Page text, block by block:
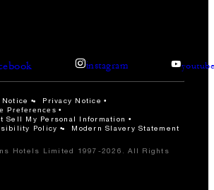
instagram
Privacy Notice
Preferences
Sell My Personal Information
Policy
Modern Slavery Statement
Hotels Limited 1997-2026. All Rights